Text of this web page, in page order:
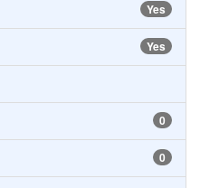
Yes
Yes
0
0